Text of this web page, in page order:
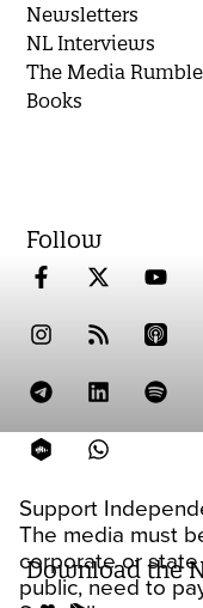
Support
The media must
corporate or
public, need to
Newsletters
NL Interviews
The Media Rumble
Books
Follow
Download the